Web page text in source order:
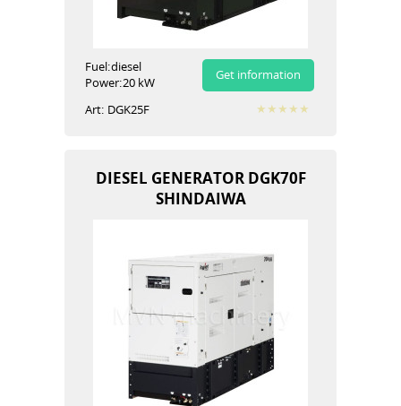
Fuel:diesel
Power:20 kW
Get information
Art: DGK25F
DIESEL GENERATOR DGK70F
SHINDAIWA